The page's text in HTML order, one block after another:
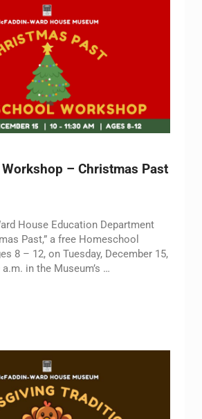
– Christmas Past
House Education Department
Past,” a free Homeschool
8 – 12, on Tuesday, December 15,
in the Museum’s …
Workshop – Christmas Past